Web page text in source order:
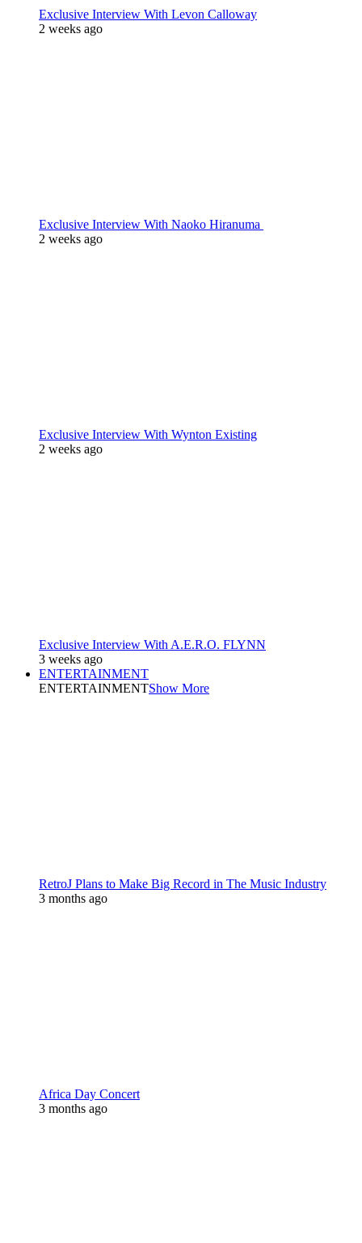
Exclusive Interview With Levon Calloway
2 weeks ago
Exclusive Interview With Naoko Hiranuma
2 weeks ago
Exclusive Interview With Wynton Existing
2 weeks ago
Exclusive Interview With A.E.R.O. FLYNN
3 weeks ago
ENTERTAINMENT
ENTERTAINMENTShow More
RetroJ Plans to Make Big Record in The Music Industry
3 months ago
Africa Day Concert
3 months ago